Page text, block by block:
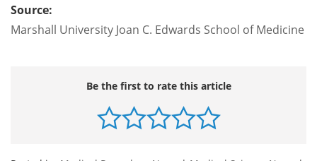
Source:
Marshall University Joan C. Edwards School of Medicine
Be the first to rate this article